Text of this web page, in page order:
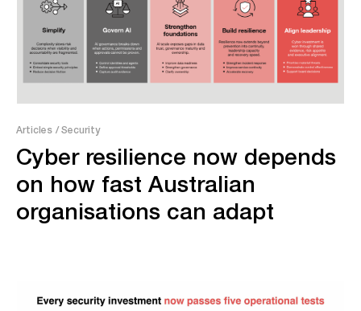
Articles / Security
Cyber resilience now depends
on how fast Australian
organisations can adapt